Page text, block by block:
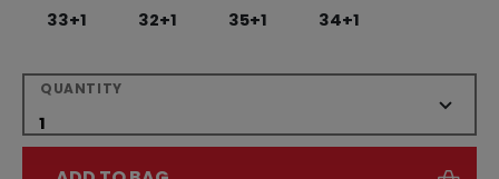
33+1 32+1 35+1 34+1
QUANTITY